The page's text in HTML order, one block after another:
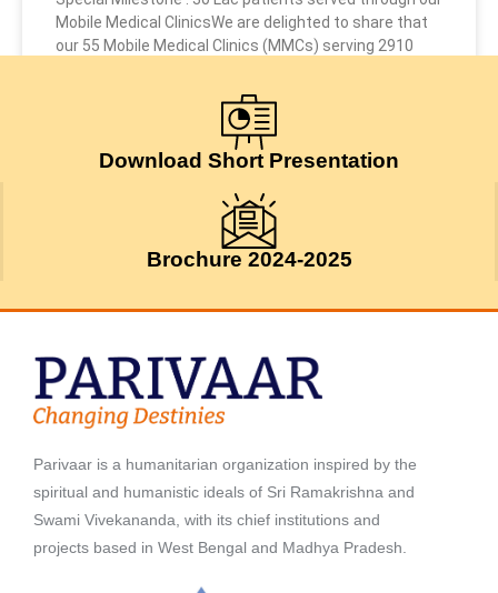
Mobile Medical ClinicsWe are delighted to share that
our 55 Mobile Medical Clinics (MMCs) serving 2910
Download Short Presentation
Brochure 2024-2025
Parivaar is a humanitarian organization inspired by the
spiritual and humanistic ideals of Sri Ramakrishna and
Swami Vivekananda, with its chief institutions and
projects based in West Bengal and Madhya Pradesh.